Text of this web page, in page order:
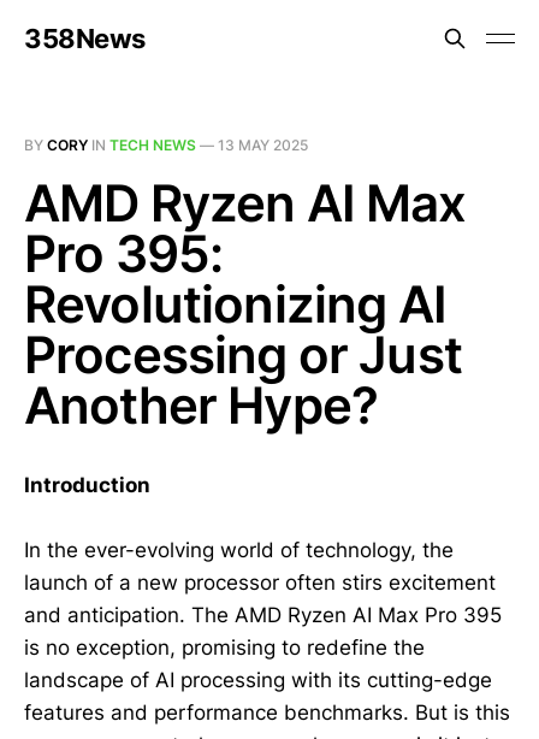
358News
BY CORY IN TECH NEWS — 13 MAY 2025
AMD Ryzen AI Max
Pro 395:
Revolutionizing AI
Processing or Just
Another Hype?
Introduction
In the ever-evolving world of technology, the
launch of a new processor often stirs excitement
and anticipation. The AMD Ryzen AI Max Pro 395
is no exception, promising to redefine the
landscape of AI processing with its cutting-edge
features and performance benchmarks. But is this